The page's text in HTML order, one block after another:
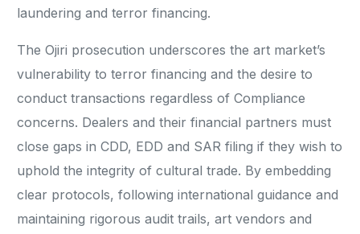
laundering and terror financing.
The Ojiri prosecution underscores the art market’s
vulnerability to terror financing and the desire to
conduct transactions regardless of Compliance
concerns. Dealers and their financial partners must
close gaps in CDD, EDD and SAR filing if they wish to
uphold the integrity of cultural trade. By embedding
clear protocols, following international guidance and
maintaining rigorous audit trails, art vendors and